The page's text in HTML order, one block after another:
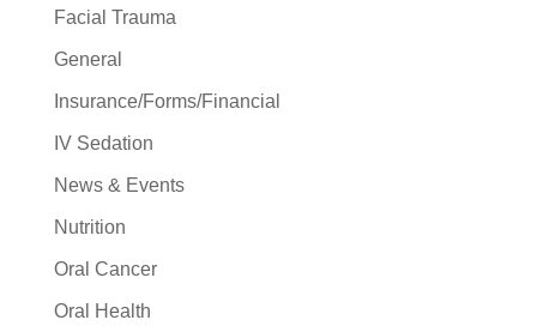
Facial Trauma
General
Insurance/Forms/Financial
IV Sedation
News & Events
Nutrition
Oral Cancer
Oral Health